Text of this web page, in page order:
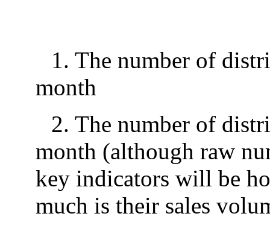
1. The number of
month
2. The number of
month (although raw
key indicators will be
much is their sales